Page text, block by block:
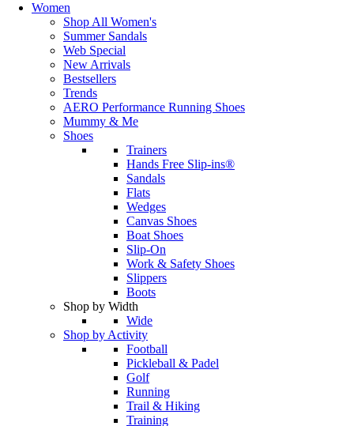
Women
Shop All Women's
Summer Sandals
Web Special
New Arrivals
Bestsellers
Trends
AERO Performance Running Shoes
Mummy & Me
Shoes
Trainers
Hands Free Slip-ins®
Sandals
Flats
Wedges
Canvas Shoes
Boat Shoes
Slip-On
Work & Safety Shoes
Slippers
Boots
Shop by Width
Wide
Shop by Activity
Football
Pickleball & Padel
Golf
Running
Trail & Hiking
Training